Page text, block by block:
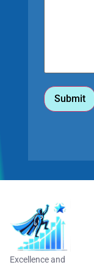
Excellence and